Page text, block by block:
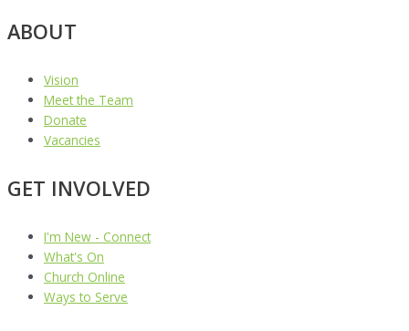
ABOUT
Vision
Meet the Team
Donate
Vacancies
GET INVOLVED
I'm New - Connect
What's On
Church Online
Ways to Serve